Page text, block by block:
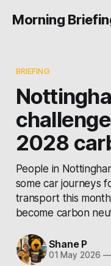
Morning
BRIEFING
2028
People in
some car journeys
transport this
become carbon
Shane P
01 May 2026 —